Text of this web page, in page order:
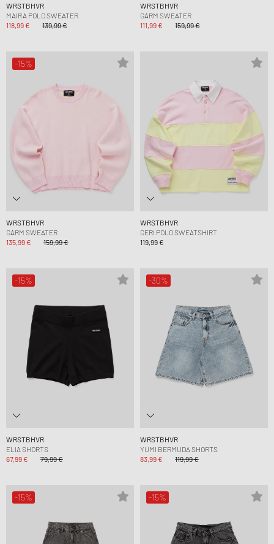
WRSTBHVR
MAIRA POLO SWEATER
118,99 €
139,99 €
WRSTBHVR
GARM SWEATER
111,99 €
159,99 €
-15%
WRSTBHVR
GARM SWEATER
135,99 €
159,99 €
WRSTBHVR
GERI POLO SWEATSHIRT
119,99 €
-15%
WRSTBHVR
ELIA SHORTS
67,99 €
79,99 €
-30%
WRSTBHVR
YUMI BERMUDA SHORTS
83,99 €
119,99 €
-15% -15%